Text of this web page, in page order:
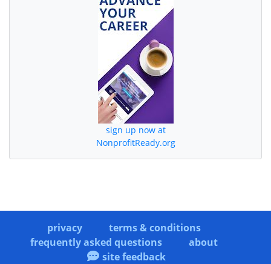
sign up now at
NonprofitReady.org
privacy
terms & conditions
frequently asked questions
about
site feedback